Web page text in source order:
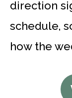
direction
schedule,
how the